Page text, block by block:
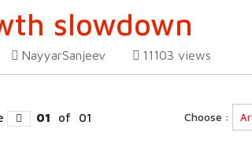
slowdown
NayyarSanjeev 11103 views
01 of 01 Choose :